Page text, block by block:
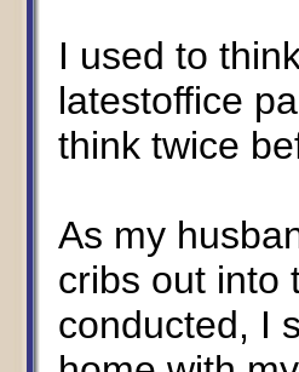
I used to
latestoffice
think twice
As my
cribs out into
conducted, I